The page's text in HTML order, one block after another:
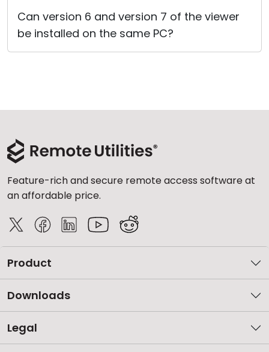
Can version 6 and version 7 of the viewer
be installed on the same PC?
Feature-rich and secure remote access software at
an affordable price.
Product
Downloads
Legal
Cloud & On-Premise